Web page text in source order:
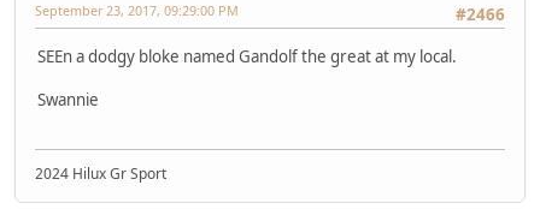
#2466
September 23, 2017, 09:29:00 PM
SEEn a dodgy bloke named Gandolf the great at my local.
Swannie
2024 Hilux Gr Sport